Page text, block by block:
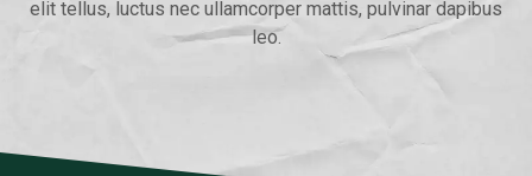
elit tellus, luctus nec ullamcorper mattis, pulvinar dapibus
leo.